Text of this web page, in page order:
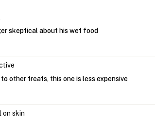
skeptical about his wet food
other treats, this one is less expensive
on skin